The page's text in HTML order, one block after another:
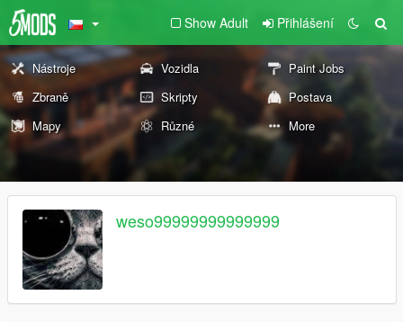
Show Adult Přihlášení
Nástroje Vozidla
Paint Jobs
Zbraně
Skripty
Postava
Mapy
Různé More
weso99999999999999